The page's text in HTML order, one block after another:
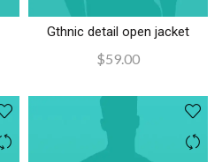
AÑADIR AL CARRITO
Gthnic detail open jacket
$59.00